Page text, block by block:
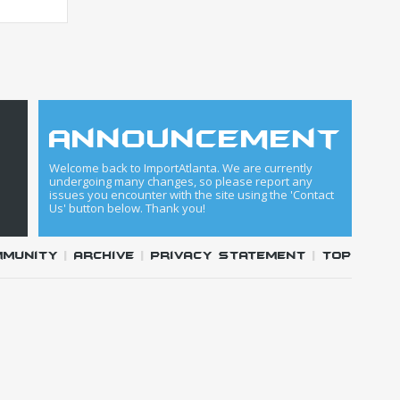
announcement
Welcome back to ImportAtlanta. We are currently
undergoing many changes, so please report any
issues you encounter with the site using the 'Contact
Us' button below. Thank you!
|Archive |Privacy Statement |Top